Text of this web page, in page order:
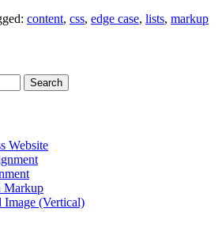
content, css, edge case, lists, markup
Website
Markup
Image (Vertical)